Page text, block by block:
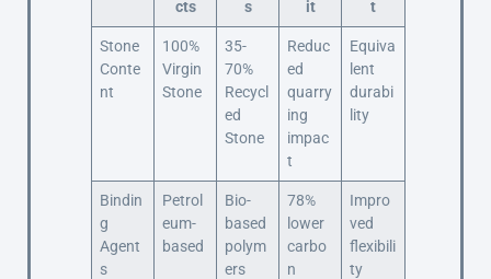
cts
s
it
t
Stone
Conte
nt
100%
Virgin
Stone
35-
70%
Recycl
ed
Stone
Reduc
ed
quarry
ing
impac
t
Equiva
lent
durabi
lity
Bindin
g
Agent
s
Petrol
eum-
based
Bio-
based
polym
ers
78%
lower
carbo
n
Impro
ved
flexibili
ty